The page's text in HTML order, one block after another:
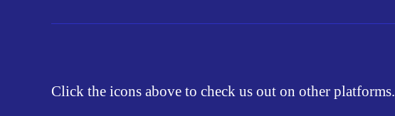
Click the icons above to check us out on other platforms.